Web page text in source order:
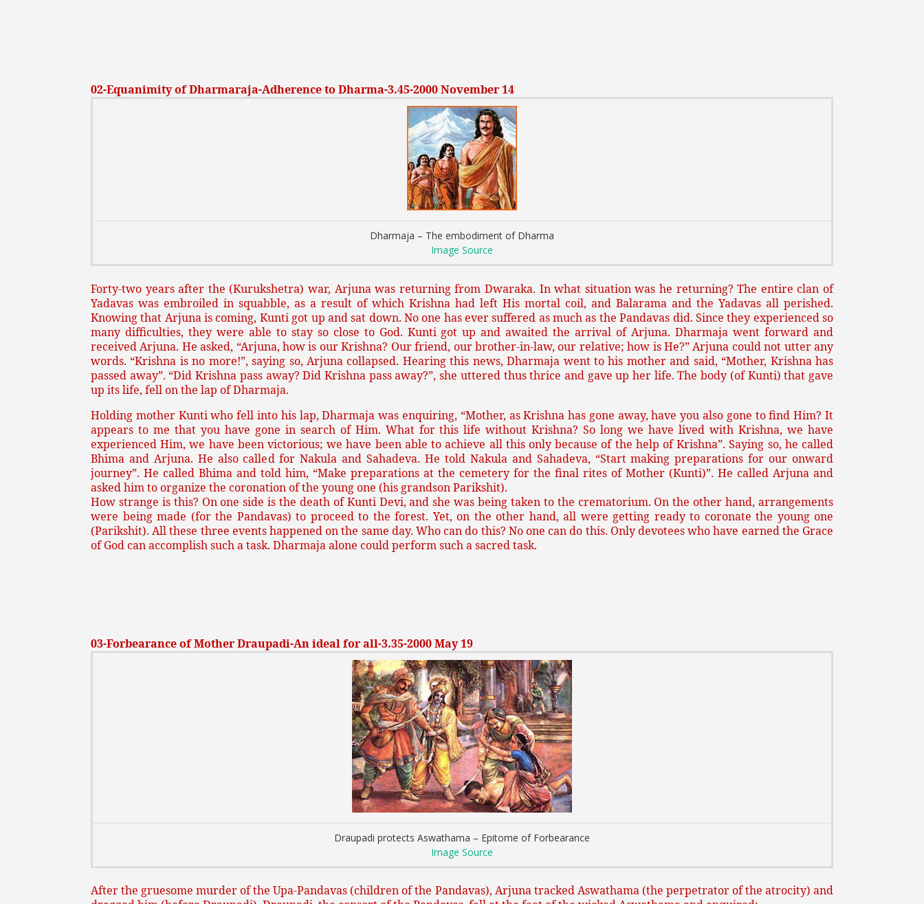
02-Equanimity of Dharmaraja-Adherence to Dharma-3.45-2000 November 14
Dharmaja – The embodiment of Dharma
Image Source
Forty-two years after the (Kurukshetra) war, Arjuna was returning from Dwaraka. In what situation was he returning? The entire clan of
Yadavas was embroiled in squabble, as a result of which Krishna had left His mortal coil, and Balarama and the Yadavas all perished.
Knowing that Arjuna is coming, Kunti got up and sat down. No one has ever suffered as much as the Pandavas did. Since they experienced so
many difficulties, they were able to stay so close to God. Kunti got up and awaited the arrival of Arjuna. Dharmaja went forward and
received Arjuna. He asked, “Arjuna, how is our Krishna? Our friend, our brother-in-law, our relative; how is He?” Arjuna could not utter any
words. “Krishna is no more!”, saying so, Arjuna collapsed. Hearing this news, Dharmaja went to his mother and said, “Mother, Krishna has
passed away”. “Did Krishna pass away? Did Krishna pass away?”, she uttered thus thrice and gave up her life. The body (of Kunti) that gave
up its life, fell on the lap of Dharmaja.
Holding mother Kunti who fell into his lap, Dharmaja was enquiring, “Mother, as Krishna has gone away, have you also gone to find Him? It
appears to me that you have gone in search of Him. What for this life without Krishna? So long we have lived with Krishna, we have
experienced Him, we have been victorious; we have been able to achieve all this only because of the help of Krishna”. Saying so, he called
Bhima and Arjuna. He also called for Nakula and Sahadeva. He told Nakula and Sahadeva, “Start making preparations for our onward
journey”. He called Bhima and told him, “Make preparations at the cemetery for the final rites of Mother (Kunti)”. He called Arjuna and
asked him to organize the coronation of the young one (his grandson Parikshit).
How strange is this? On one side is the death of Kunti Devi, and she was being taken to the crematorium. On the other hand, arrangements
were being made (for the Pandavas) to proceed to the forest. Yet, on the other hand, all were getting ready to coronate the young one
(Parikshit). All these three events happened on the same day. Who can do this? No one can do this. Only devotees who have earned the Grace
of God can accomplish such a task. Dharmaja alone could perform such a sacred task.
03-Forbearance of Mother Draupadi-An ideal for all-3.35-2000 May 19
Draupadi protects Aswathama – Epitome of Forbearance
Image Source
After the gruesome murder of the Upa-Pandavas (children of the Pandavas), Arjuna tracked Aswathama (the perpetrator of the atrocity) and